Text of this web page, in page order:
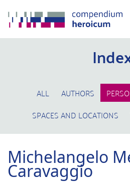
ALL AUTHORS
SPACES AND LOCATIONS
Michelangelo
Caravaggio